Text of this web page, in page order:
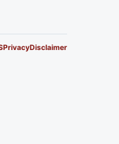
PrivacyDisclaimer